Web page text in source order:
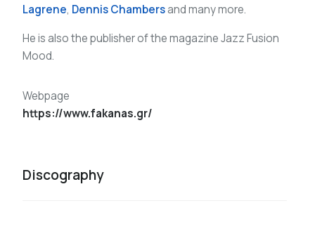
Lagrene, Dennis Chambersand many more.
He is also the publisher of the magazine Jazz Fusion
Mood.
Webpage
https://www.fakanas.gr/
Discography